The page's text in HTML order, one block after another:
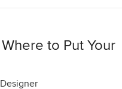
to Put Your